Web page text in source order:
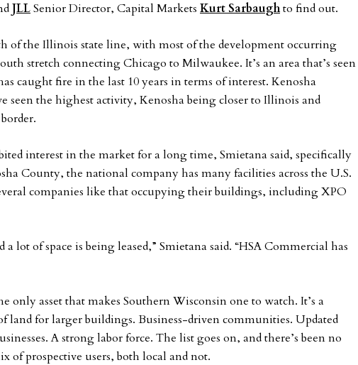
JLLSenior Director, Capital Markets Kurt Sarbaughto find out.
of the Illinois state line, with most of the development occurring
stretch connecting Chicago to Milwaukee. It’s an area that’s seen
caught fire in the last 10 years in terms of interest. Kenosha
seen the highest activity, Kenosha being closer to Illinois and
interest in the market for a long time, Smietana said, specifically
County, the national company has many facilities across the U.S.
companies like that occupying their buildings, including XPO
lot of space is being leased,” Smietana said. “HSA Commercial has
only asset that makes Southern Wisconsin one to watch. It’s a
land for larger buildings. Business-driven communities. Updated
A strong labor force. The list goes on, and there’s been no
of prospective users, both local and not.